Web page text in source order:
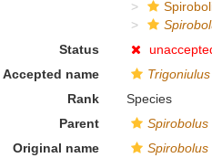
Status
Accepted name
Rank
Species
Parent
Spirobolus
Original name